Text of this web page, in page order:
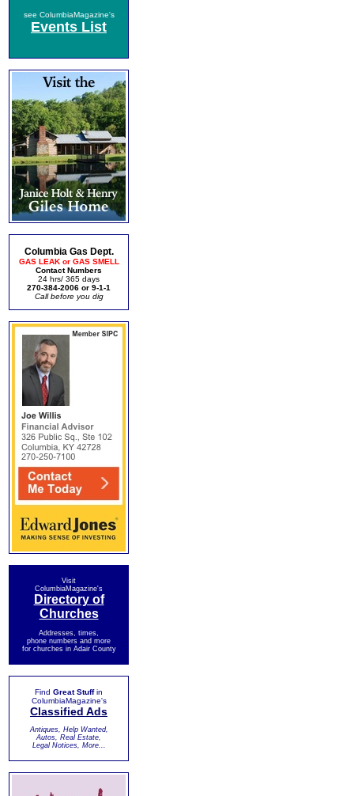
see ColumbiaMagazine's
Events List
Columbia Gas Dept.
GAS LEAK or GAS SMELL
Contact Numbers
24 hrs/ 365 days
270-384-2006 or 9-1-1
Call before you dig
Visit
ColumbiaMagazine's
Directory of
Churches
Addresses, times,
phone numbers and more
for churches in Adair County
Find Great Stuffin
ColumbiaMagazine's
Classified Ads
Antiques, Help Wanted,
Autos, Real Estate,
Legal Notices, More...